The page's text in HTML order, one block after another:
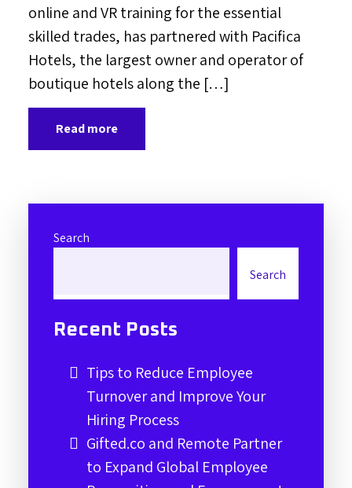
online and VR training for the essential
skilled trades, has partnered with Pacifica
Hotels, the largest owner and operator of
boutique hotels along the […]
Read more
Search
Search
Recent Posts
Tips to Reduce Employee
Turnover and Improve Your
Hiring Process
Gifted.co and Remote Partner
to Expand Global Employee